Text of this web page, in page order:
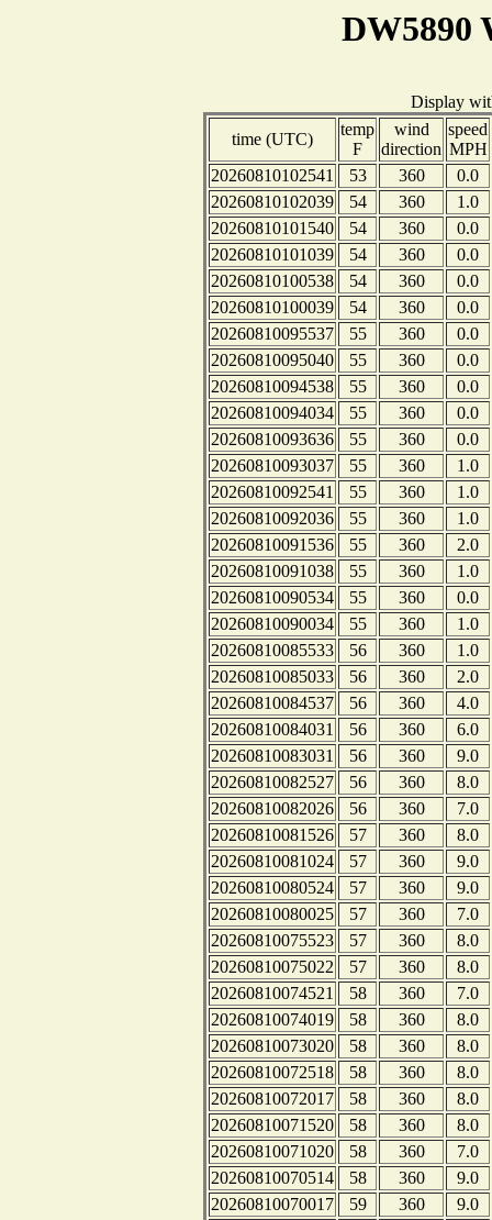
DW5890
Display
time (UTC)
temp
F
wind
direction
speed
MPH
20260810102541
53 360
0.0
20260810102039
54 360
1.0
20260810101540
54 360
0.0
20260810101039
54 360
0.0
20260810100538
54 360
0.0
20260810100039
54 360
0.0
20260810095537
55 360
0.0
20260810095040
55 360
0.0
20260810094538
55 360
0.0
20260810094034
55 360
0.0
20260810093636
55 360
0.0
20260810093037
55 360
1.0
20260810092541
55 360
1.0
20260810092036
55 360
1.0
20260810091536
55 360
2.0
20260810091038
55 360
1.0
20260810090534
55 360
0.0
20260810090034
55 360
1.0
20260810085533
56 360
1.0
20260810085033
56 360
2.0
20260810084537
56 360
4.0
20260810084031
56 360
6.0
20260810083031
56 360
9.0
20260810082527
56 360
8.0
20260810082026
56 360
7.0
20260810081526
57 360
8.0
20260810081024
57 360
9.0
20260810080524
57 360
9.0
20260810080025
57 360
7.0
20260810075523
57 360
8.0
20260810075022
57 360
8.0
20260810074521
58 360
7.0
20260810074019
58 360
8.0
20260810073020
58 360
8.0
20260810072518
58 360
8.0
20260810072017
58 360
8.0
20260810071520
58 360
8.0
20260810071020
58 360
7.0
20260810070514
58 360
9.0
20260810070017
59 360
9.0